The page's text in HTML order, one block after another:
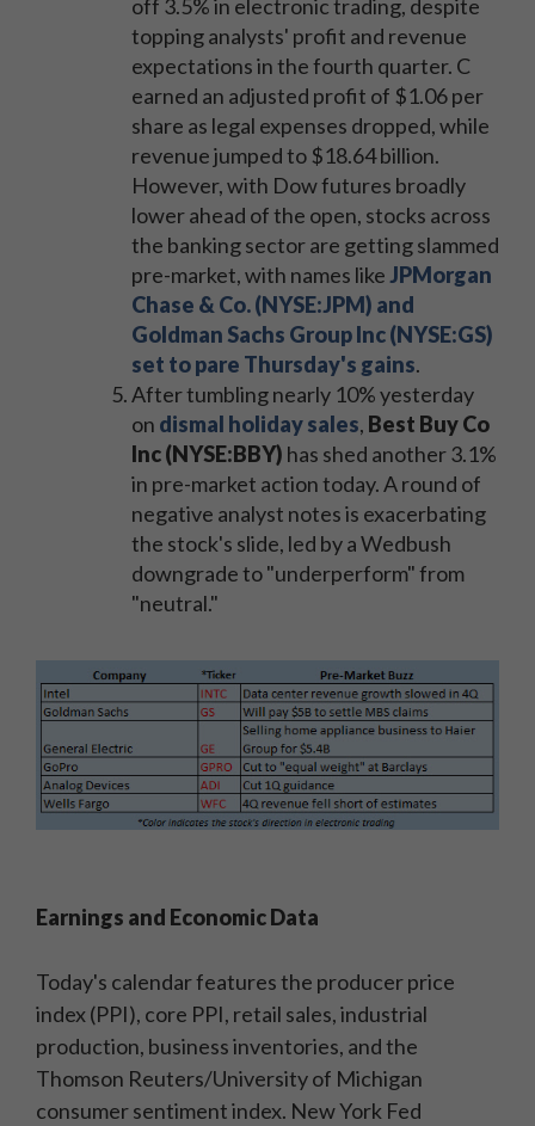
off 3.5% in electronic trading, despite
topping analysts' profit and revenue
expectations in the fourth quarter. C
earned an adjusted profit of $1.06 per
share as legal expenses dropped, while
revenue jumped to $18.64 billion.
However, with Dow futures broadly
lower ahead of the open, stocks across
the banking sector are getting slammed
pre-market, with names likeJPMorgan
Chase & Co. (NYSE:JPM) and
Goldman Sachs Group Inc (NYSE:GS)
set to pare Thursday's gains.
After tumbling nearly 10% yesterday
on dismal holiday sales, Best Buy Co
Inc (NYSE:BBY) has shed another 3.1%
in pre-market action today. A round of
negative analyst notes is exacerbating
the stock's slide, led by a Wedbush
downgrade to "underperform" from
"neutral."
Earnings and Economic Data
Today's calendar features the producer price
index (PPI), core PPI, retail sales, industrial
production, business inventories, and the
Thomson Reuters/University of Michigan
consumer sentiment index. New York Fed